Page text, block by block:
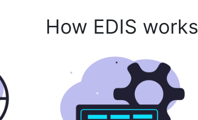
How EDIS works